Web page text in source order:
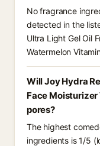
No fragrance
detected in the
Ultra Light Gel Oil
Watermelon
Will Joy Hydra
Face
pores?
The highest
ingredients is 1/5